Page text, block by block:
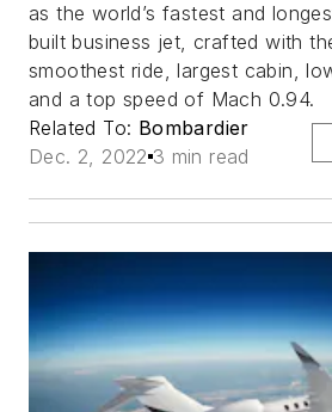
as the world’s fastest and
built business jet, crafted with
smoothest ride, largest cabin,
and a top speed of Mach 0.94.
Related To: Bombardier
Dec. 2, 2022 3 min read